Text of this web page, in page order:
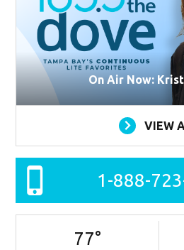
On Air Now:
VIEW
1-888-
77°